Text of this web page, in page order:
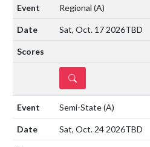
Regional (A)
Sat, Oct. 17 2026TBD
DETAILS
Semi-State(A)
Sat, Oct. 24 2026TBD